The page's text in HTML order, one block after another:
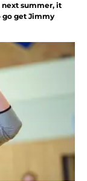
next summer, it
go get Jimmy